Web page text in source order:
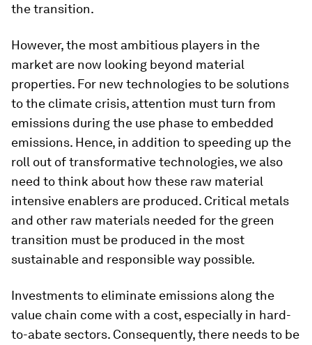
the transition.
However, the most ambitious players in the
market are now looking beyond material
properties. For new technologies to be solutions
to the climate crisis, attention must turn from
emissions during the use phase to embedded
emissions. Hence, in addition to speeding up the
roll out of transformative technologies, we also
need to think about how these raw material
intensive enablers are produced. Critical metals
and other raw materials needed for the green
transition must be produced in the most
sustainable and responsible way possible.
Investments to eliminate emissions along the
value chain come with a cost, especially in hard-
to-abate sectors. Consequently, there needs to be